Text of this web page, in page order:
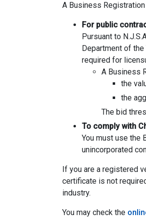
A Business
For public
Pursuant to
Department of
required for
A Business
the
the
The bid
To comply with
You must use the
unincorporated
If you are a registered
certificate is not
industry.
You may check the